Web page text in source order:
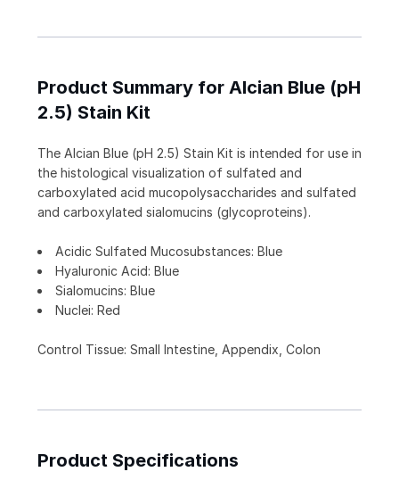
Product Summary for Alcian Blue (pH
2.5) Stain Kit
The Alcian Blue (pH 2.5) Stain Kit is intended for use in
the histological visualization of sulfated and
carboxylated acid mucopolysaccharides and sulfated
and carboxylated sialomucins (glycoproteins).
Acidic Sulfated Mucosubstances: Blue
Hyaluronic Acid: Blue
Sialomucins: Blue
Nuclei: Red
Control Tissue: Small Intestine, Appendix, Colon
Product Specifications